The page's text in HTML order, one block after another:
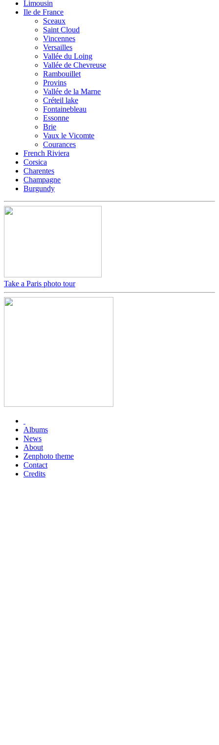
Limousin
Ile de France
Sceaux
Saint Cloud
Vincennes
Versailles
Vallée du Loing
Vallée de Chevreuse
Rambouillet
Provins
Vallée de la Marne
Créteil lake
Fontainebleau
Essonne
Brie
Vaux le Vicomte
Courances
French Riviera
Corsica
Charentes
Champagne
Burgundy
Take a Paris photo tour
Albums
News
About
Zenphoto theme
Contact
Credits